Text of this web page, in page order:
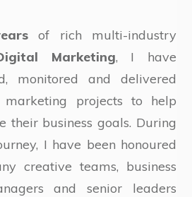
of rich multi-industry
Marketing, I have
monitored and delivered
projects to help
their business goals. During
I have been honoured
creative teams, business
and senior leaders